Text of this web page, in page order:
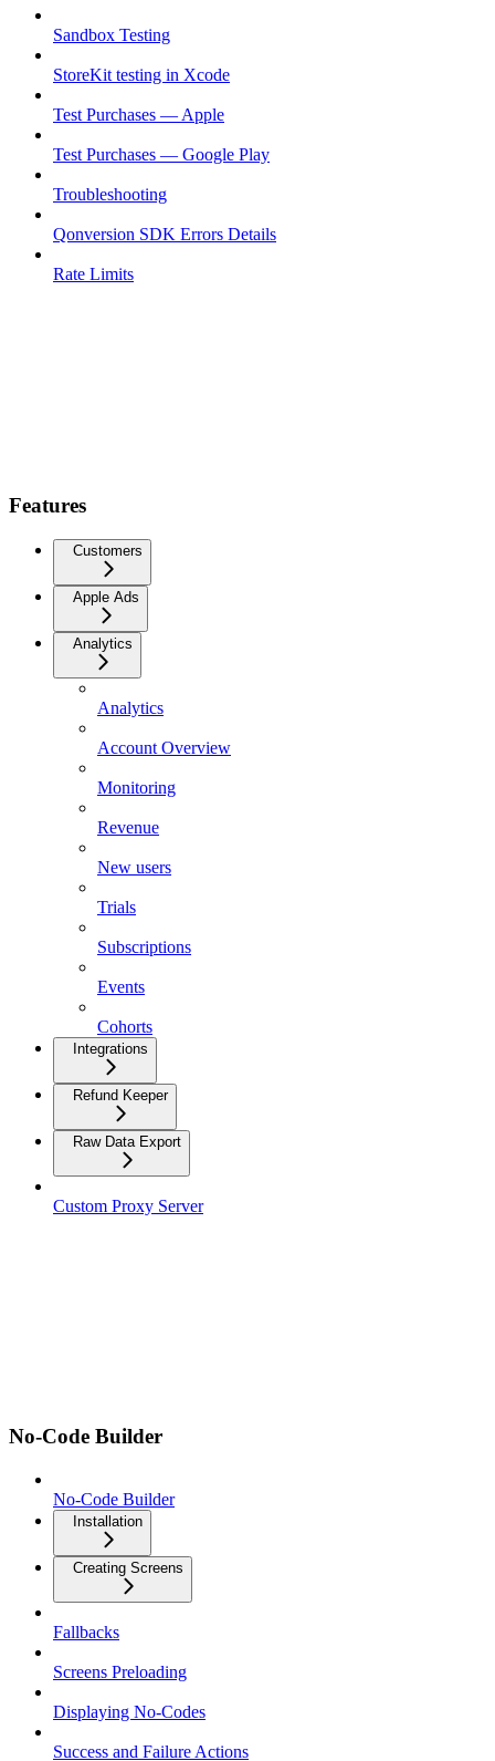
Sandbox Testing
StoreKit testing in Xcode
Test Purchases — Apple
Test Purchases — Google Play
Troubleshooting
Qonversion SDK Errors Details
Rate Limits
Features
Customers
Apple Ads
Analytics
Analytics
Account Overview
Monitoring
Revenue
New users
Trials
Subscriptions
Events
Cohorts
Integrations
Refund Keeper
Raw Data Export
Custom Proxy Server
No-Code Builder
No-Code Builder
Installation
Creating Screens
Fallbacks
Screens Preloading
Displaying No-Codes
Success and Failure Actions